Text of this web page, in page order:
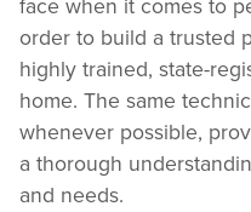
order to build a trusted
highly trained, state-
home. The same
whenever possible,
a thorough
and needs.
The Easiest &